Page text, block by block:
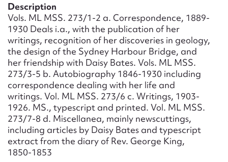
Description
Vols. ML MSS. 273/1-2 a. Correspondence, 1889-
1930 Deals i.a., with the publication of her
writings, recognition of her discoveries in geology,
the design of the Sydney Harbour Bridge, and
her friendship with Daisy Bates. Vols. ML MSS.
273/3-5 b. Autobiography 1846-1930 including
correspondence dealing with her life and
writings. Vol. ML MSS. 273/6 c. Writings, 1903-
1926. MS., typescript and printed. Vol. ML MSS.
273/7-8 d. Miscellanea, mainly newscuttings,
including articles by Daisy Bates and typescript
extract from the diary of Rev. George King,
1850-1853
Form field*
Message